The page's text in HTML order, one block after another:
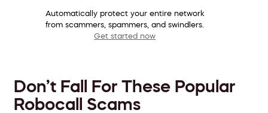
Automatically protect your entire network
from scammers, spammers, and swindlers.
Get started now
Don’t Fall For These Popular
Robocall Scams